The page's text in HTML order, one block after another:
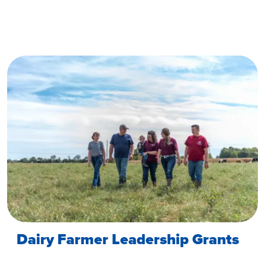
Dairy Farmer Leadership Grants